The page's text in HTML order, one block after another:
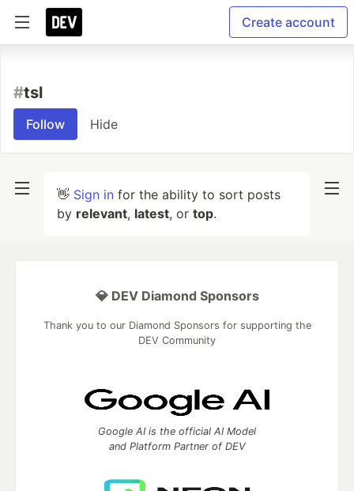
Create account
#tsl
Follow Hide
👋 Sign in for the ability to sort posts
by relevant, latest, or top.
💎 DEV Diamond Sponsors
Thank you to our Diamond Sponsors for supporting the
DEV Community
Google AI is the official AI Model
and Platform Partner of DEV